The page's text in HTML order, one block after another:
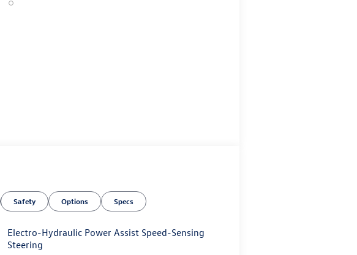
Safety Options Specs
Electro-Hydraulic Power Assist Speed-Sensing
Steering